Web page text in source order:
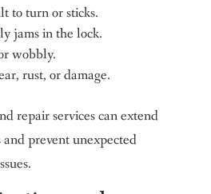
to turn or sticks.
jams in the lock.
wobbly.
rust, or damage.
repair services can extend
prevent unexpected